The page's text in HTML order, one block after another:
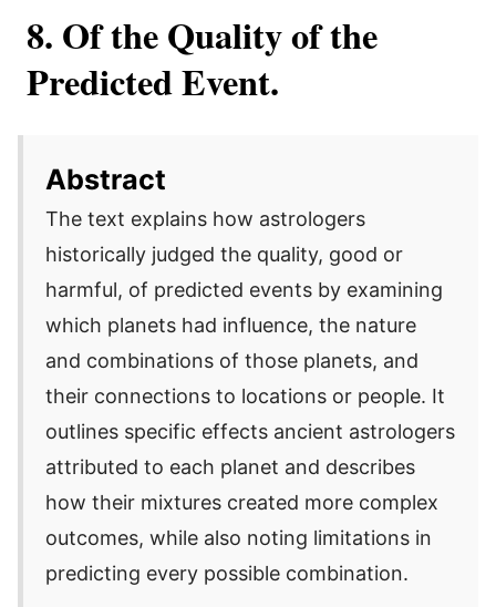
8. Of the Quality of the
Predicted Event.
Abstract
The text explains how astrologers
historically judged the quality, good or
harmful, of predicted events by examining
which planets had influence, the nature
and combinations of those planets, and
their connections to locations or people. It
outlines specific effects ancient astrologers
attributed to each planet and describes
how their mixtures created more complex
outcomes, while also noting limitations in
predicting every possible combination.